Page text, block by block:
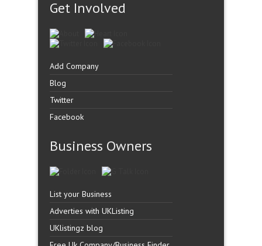
Get Involved
Add Company
Blog
Twitter
Facebook
Business Owners
List your Business
Adverties with UKListing
UKlistingz blog